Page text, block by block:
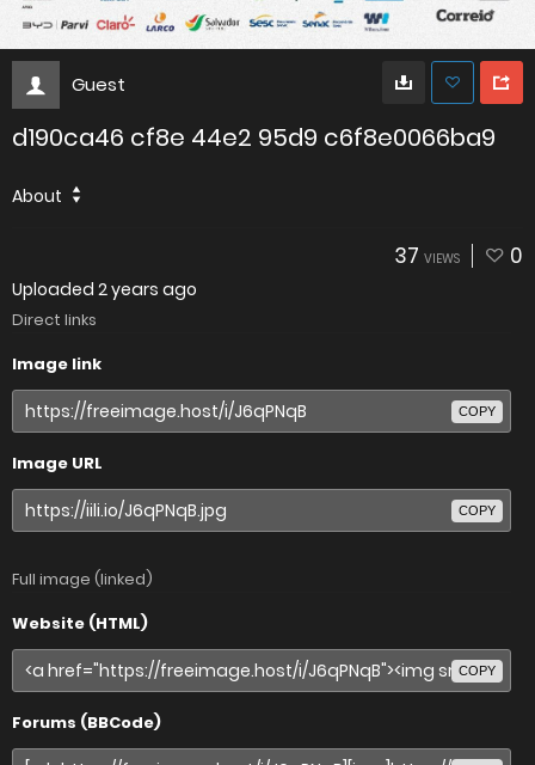
Guest
d190ca46 cf8e 44e2 95d9 c6f8e0066ba9
About
37 VIEWS 0
Uploaded 2 years ago
Direct links
Image link
COPY
Image URL
COPY
Full image (linked)
Website (HTML)
COPY
Forums (BBCode)